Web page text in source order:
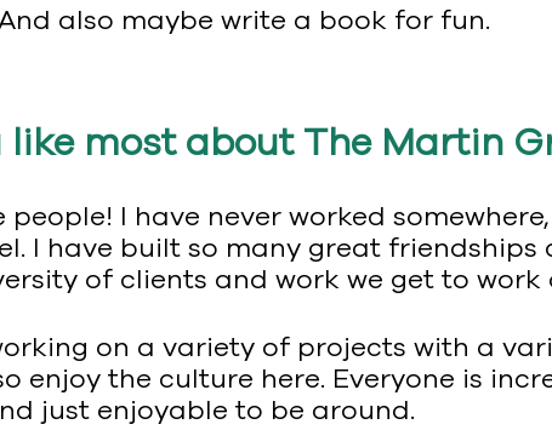
also maybe write a book for fun.
like most about The Martin
people! I have never worked
I have built so many great
of clients and work we get to work
on a variety of projects with a
enjoy the culture here. Everyone is
just enjoyable to be around.